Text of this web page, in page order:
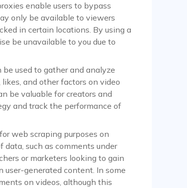
enable users to bypass
only be available to viewers
in certain locations. By using a
be unavailable to you due to
be used to gather and analyze
and other factors on video
be valuable for creators and
and track the performance of
web scraping purposes on
data, such as comments under
or marketers looking to gain
generated content. In some
on videos, although this